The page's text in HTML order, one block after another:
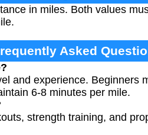
in miles. Both values
Asked
and experience. Beginners
6-8 minutes per mile.
strength training, and